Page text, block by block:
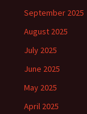
September 2025
August 2025
July 2025
June 2025
May 2025
April 2025